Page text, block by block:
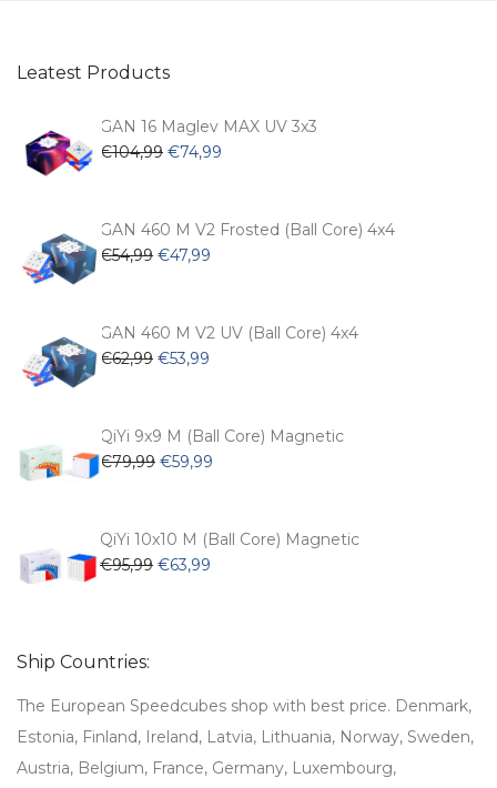
be
product
Leatest Products
GAN 16 Maglev MAX UV 3x3
€104,99 Original
€104,99.
€74,99
€74,99.
GAN 460 M V2 Frosted (Ball Core) 4x4
€54,99 Original
€54,99.
€47,99
€47,99.
GAN 460 M V2 UV (Ball Core) 4x4
€62,99 Original
€62,99.
€53,99
€53,99.
QiYi 9x9 M (Ball Core) Magnetic
€79,99 Original
€79,99.
€59,99
€59,99.
QiYi 10x10 M (Ball Core) Magnetic
€95,99 Original
€63,99
Ship Countries:
The European Speedcubes shop with best price. Denmark,
Estonia, Finland, Ireland, Latvia, Lithuania, Norway, Sweden,
Austria, Belgium, France, Germany, Luxembourg,